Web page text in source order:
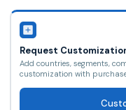
Request
Add countries, segments,
customization with